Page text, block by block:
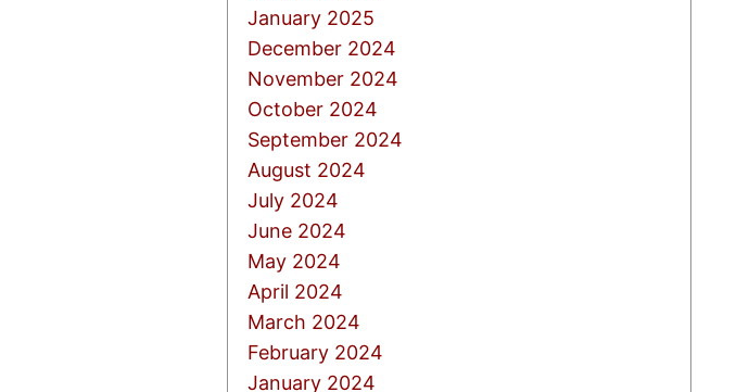
January 2025
December 2024
November 2024
October 2024
September 2024
August 2024
July 2024
June 2024
May 2024
April 2024
March 2024
February 2024
January 2024